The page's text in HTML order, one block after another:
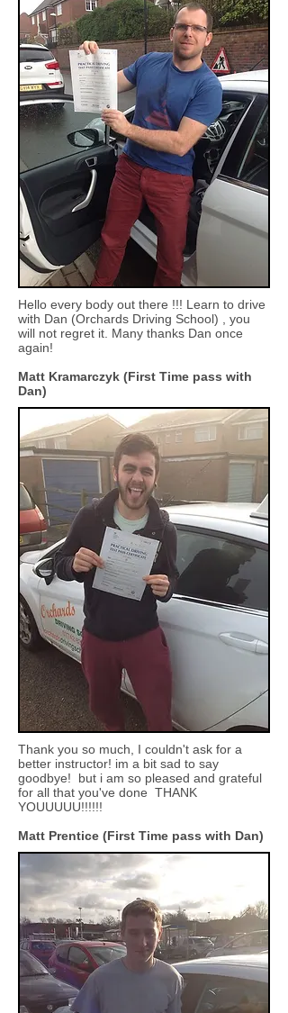
Hello every body out there !!! Learn to drive
with Dan (Orchards Driving School) , you
will not regret it. Many thanks Dan once
again!
Matt Kramarczyk (First Time pass with
Dan)
Thank you so much, I couldn't ask for a
better instructor! im a bit sad to say
goodbye! but i am so pleased and grateful
for all that you've done THANK
YOUUUUU!!!!!!
Matt Prentice (First Time pass with Dan)